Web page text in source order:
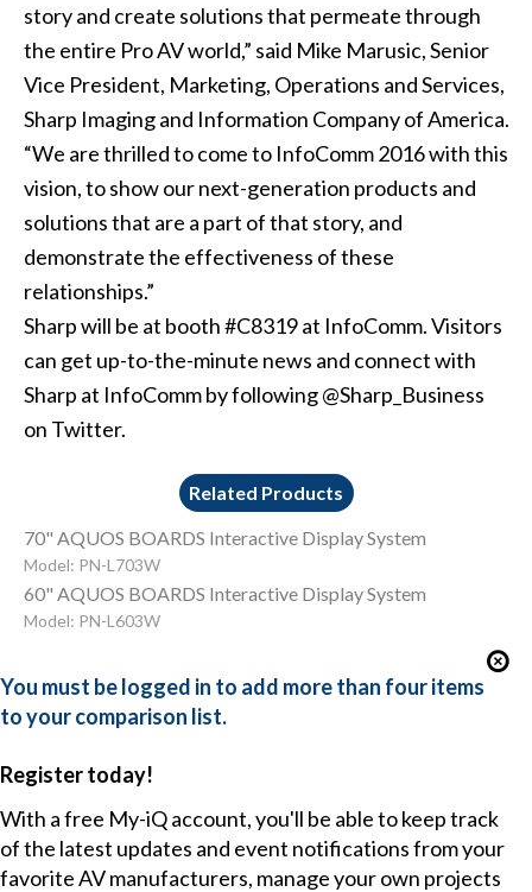
story and create solutions that permeate through
the entire Pro AV world,” said Mike Marusic, Senior
Vice President, Marketing, Operations and Services,
Sharp Imaging and Information Company of America.
“We are thrilled to come to InfoComm 2016 with this
vision, to show our next-generation products and
solutions that are a part of that story, and
demonstrate the effectiveness of these
relationships.”
Sharp will be at booth #C8319 at InfoComm. Visitors
can get up-to-the-minute news and connect with
Sharp at InfoComm by following @Sharp_Business
on Twitter.
Related Products
70" AQUOS BOARDS Interactive Display System
Model: PN-L703W
60" AQUOS BOARDS Interactive Display System
Model: PN-L603W
You must be logged in to add more than four items
to your comparison list.
Register today!
With a free My-iQ account, you'll be able to keep track
of the latest updates and event notifications from your
favorite AV manufacturers, manage your own projects